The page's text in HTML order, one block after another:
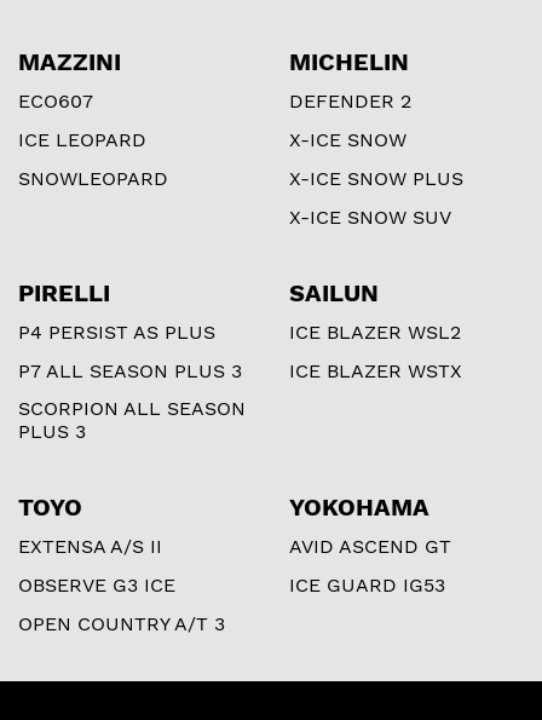
MAZZINI
ECO607
ICE LEOPARD
SNOWLEOPARD
MICHELIN
DEFENDER 2
X-ICE SNOW
X-ICE SNOW PLUS
X-ICE SNOW SUV
PIRELLI
P4 PERSIST AS PLUS
P7 ALL SEASON PLUS 3
SCORPION ALL SEASON
PLUS 3
SAILUN
ICE BLAZER WSL2
ICE BLAZER WSTX
TOYO
EXTENSA A/S II
OBSERVE G3 ICE
OPEN COUNTRY A/T 3
YOKOHAMA
AVID ASCEND GT
ICE GUARD IG53